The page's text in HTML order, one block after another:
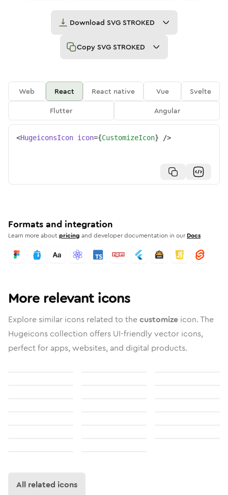
Download SVG STROKED
Copy SVG STROKED
Web React React native Vue
Svelte
Flutter
Angular
<HugeiconsIcon icon={CustomizeIcon} />
Formats and integration
Learn more aboutpricing and developer documentation in our Docs
More relevant icons
Explore similar icons related to thecustomize icon. The
Hugeicons collection offers UI-friendly vector icons,
perfect for apps, websites, and digital products.
All related icons